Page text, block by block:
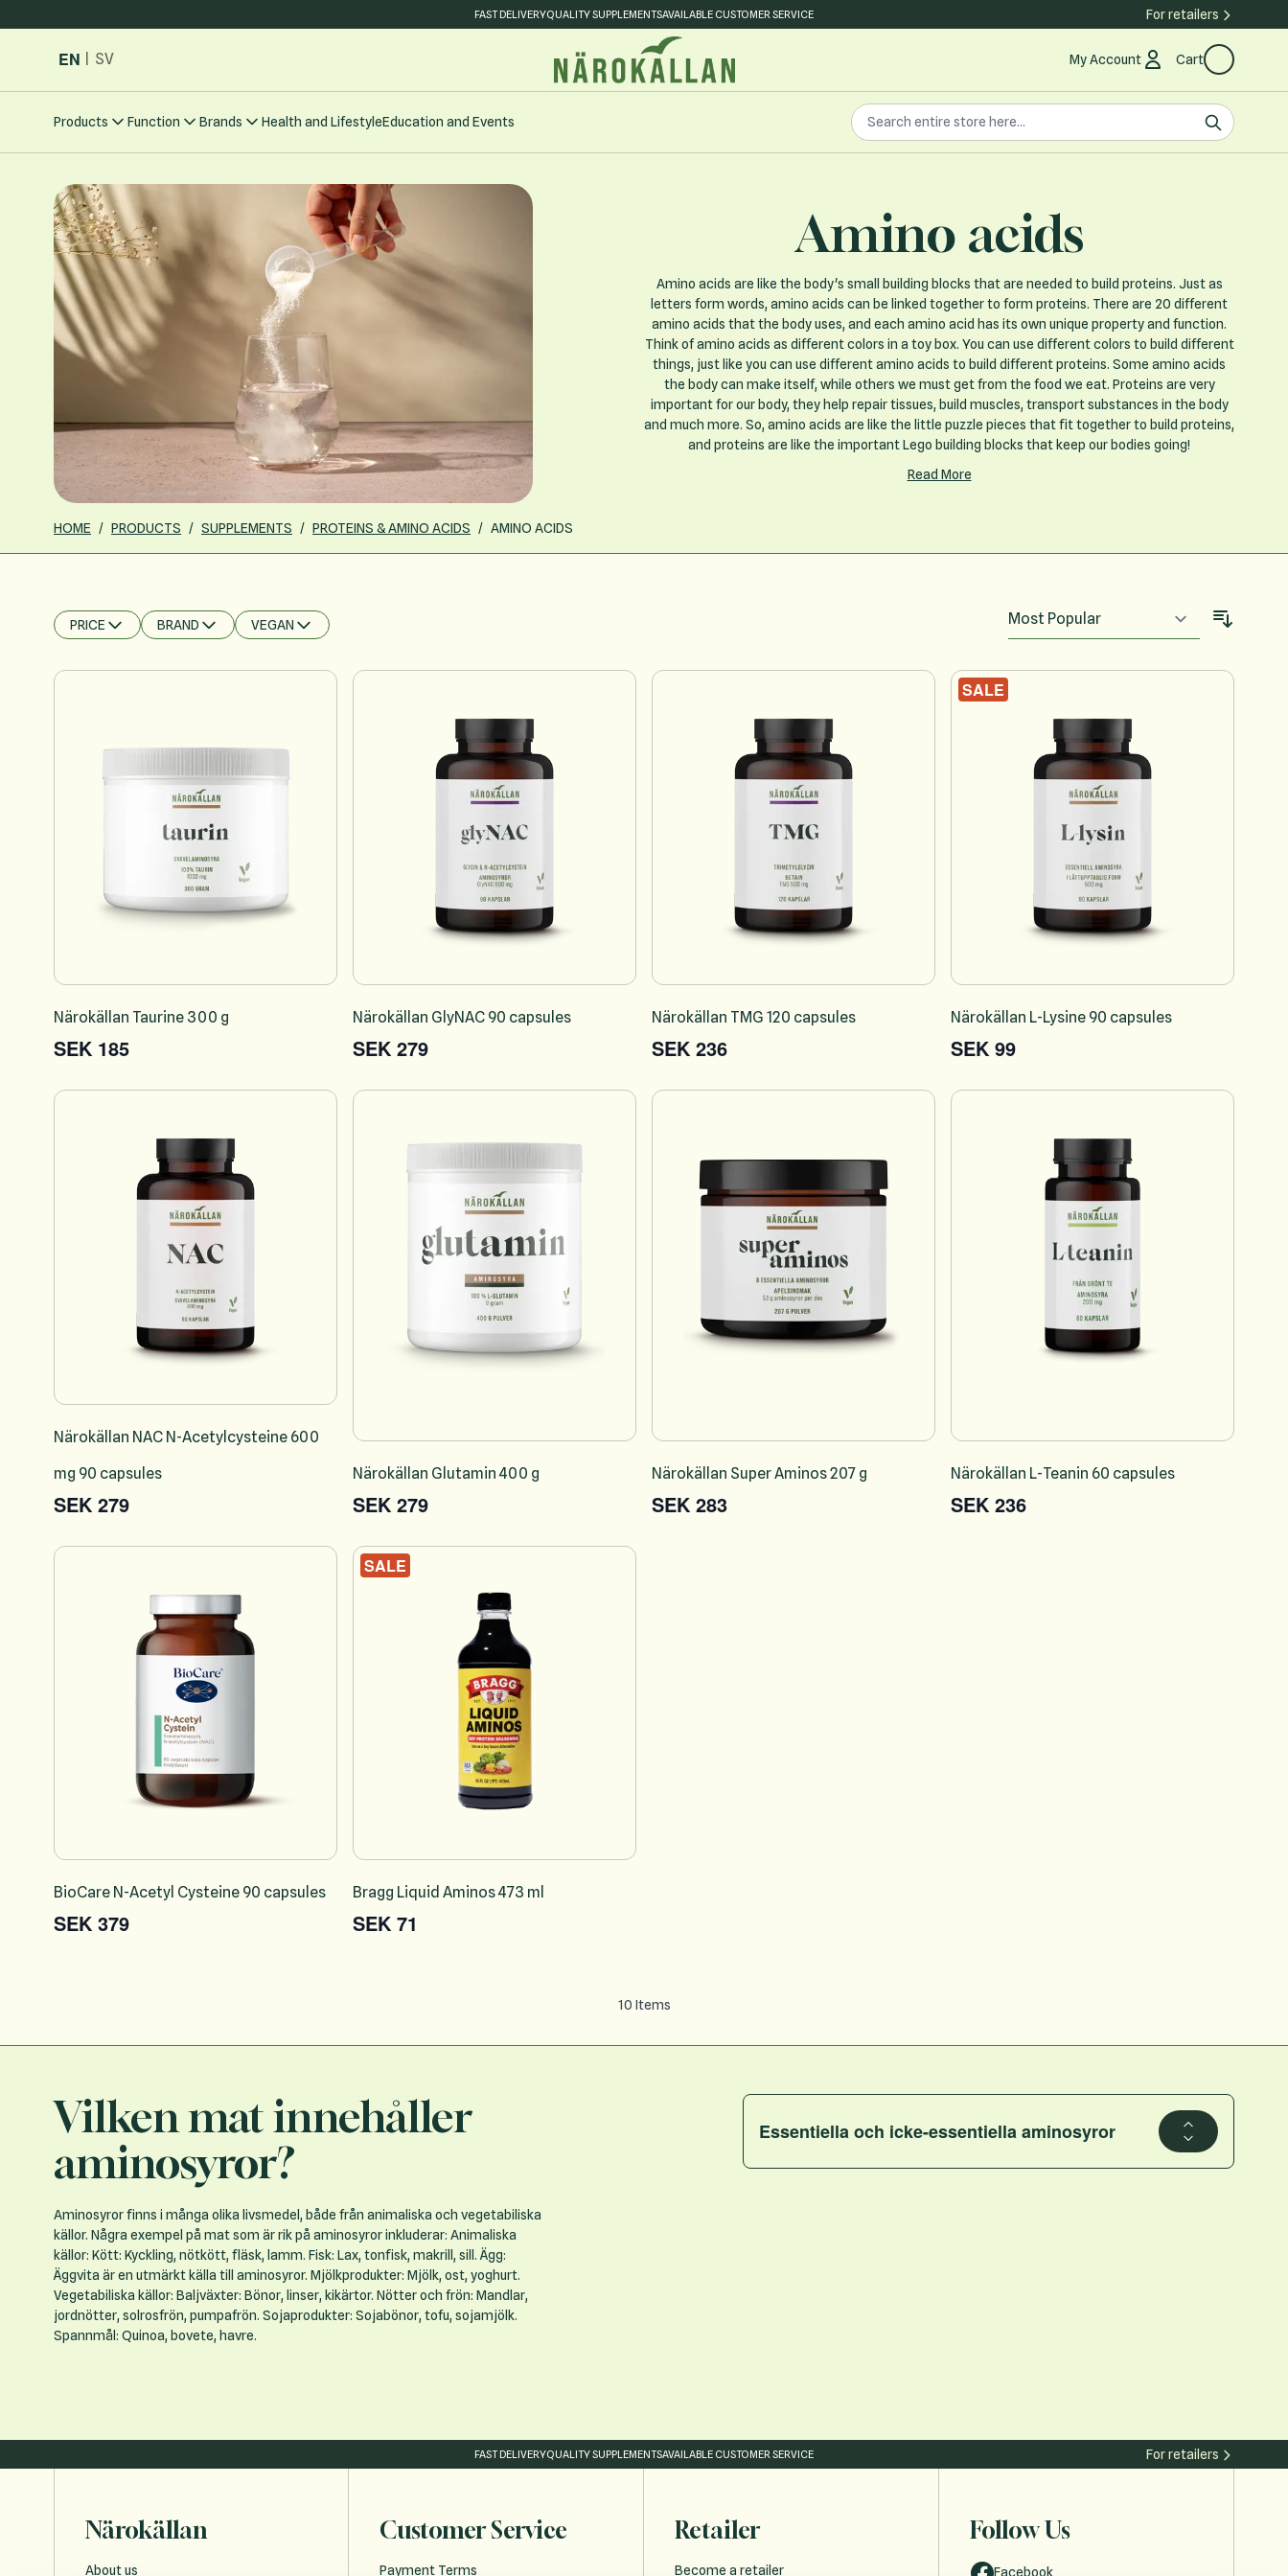
FAST DELIVERYQUALITY SUPPLEMENTSAVAILABLE CUSTOMER SERVICE
For retailers
EN SV My Account Cart
Products Function Brands Health and LifestyleEducation and Events
Search the store
Search
Amino acids
Amino acids are like the body's small building blocks that are needed to build proteins. Just as
letters form words, amino acids can be linked together to form proteins. There are 20 different
amino acids that the body uses, and each amino acid has its own unique property and function.
Think of amino acids as different colors in a toy box. You can use different colors to build different
things, just like you can use different amino acids to build different proteins. Some amino acids
the body can make itself, while others we must get from the food we eat. Proteins are very
important for our body, they help repair tissues, build muscles, transport substances in the body
and much more. So, amino acids are like the little puzzle pieces that fit together to build proteins,
and proteins are like the important Lego building blocks that keep our bodies going!
Read More
HOME / PRODUCTS / SUPPLEMENTS / PROTEINS & AMINO ACIDS / AMINO ACIDS
PRICE
FILTER
BRAND
FILTER
VEGAN
FILTER
Närokällan Taurine 300 g
SEK 185
Närokällan GlyNAC 90 capsules
SEK 279
Närokällan TMG 120 capsules
SEK 236
SALE
Närokällan L-Lysine 90 capsules
SEK 99
Närokällan NAC N-Acetylcysteine 600
mg 90 capsules
SEK 279
Närokällan Glutamin 400 g
SEK 279
Närokällan Super Aminos 207 g
SEK 283
Närokällan L-Teanin 60 capsules
SEK 236
BioCare N-Acetyl Cysteine 90 capsules
SEK 379
SALE
Bragg Liquid Aminos 473 ml
SEK 71
10 Items
Vilken mat innehåller
aminosyror?
Aminosyror finns i många olika livsmedel, både från animaliska och vegetabiliska
källor. Några exempel på mat som är rik på aminosyror inkluderar: Animaliska
källor: Kött: Kyckling, nötkött, fläsk, lamm. Fisk: Lax, tonfisk, makrill, sill. Ägg:
Äggvita är en utmärkt källa till aminosyror. Mjölkprodukter: Mjölk, ost, yoghurt.
Vegetabiliska källor: Baljväxter: Bönor, linser, kikärtor. Nötter och frön: Mandlar,
jordnötter, solrosfrön, pumpafrön. Sojaprodukter: Sojabönor, tofu, sojamjölk.
Spannmål: Quinoa, bovete, havre.
Essentiella och icke-essentiella aminosyror
FAST DELIVERYQUALITY SUPPLEMENTSAVAILABLE CUSTOMER SERVICE For retailers
Närokällan
About us
Customer Service
Payment Terms
Retailer
Become a retailer
Follow Us
Facebook